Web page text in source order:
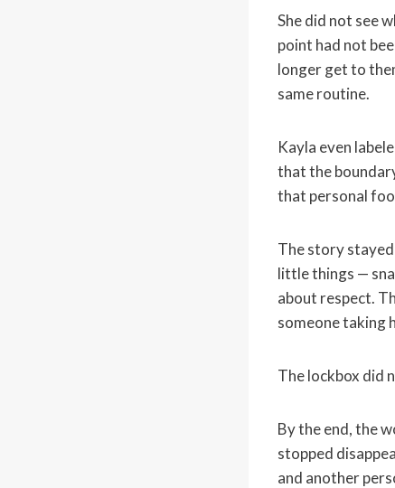
She did not see
point had not
longer get to
same routine.
Kayla even
that the
that personal
The story
little things —
about respect.
someone taking
The lockbox did
By the end, the
stopped
and another